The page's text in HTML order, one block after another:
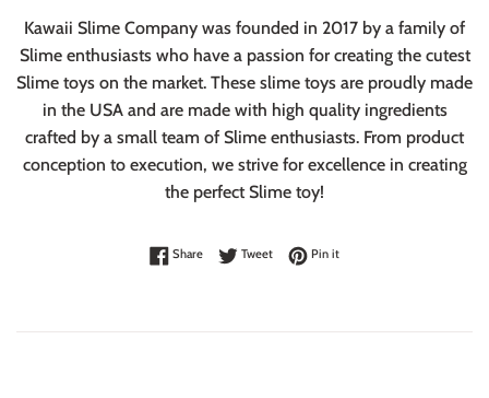
Kawaii Slime Company was founded in 2017 by a family of
Slime enthusiasts who have a passion for creating the cutest
Slime toys on the market. These slime toys are proudly made
in the USA and are made with high quality ingredients
crafted by a small team of Slime enthusiasts. From product
conception to execution, we strive for excellence in creating
the perfect Slime toy!
ShareShare on Facebook
TweetTweet on Twitter
Pin itPin on Pinterest